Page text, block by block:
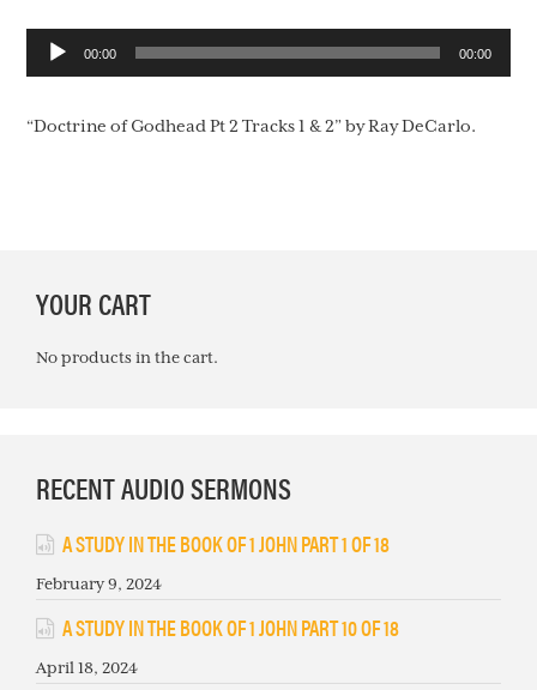
Audio
Player
00:00 00:00
“Doctrine of Godhead Pt 2 Tracks 1 & 2” by Ray DeCarlo.
SIDEBAR
YOUR CART
No products in the cart.
RECENT AUDIO SERMONS
A STUDY IN THE BOOK OF 1 JOHN PART 1 OF 18
February 9, 2024
A STUDY IN THE BOOK OF 1 JOHN PART 10 OF 18
April 18, 2024